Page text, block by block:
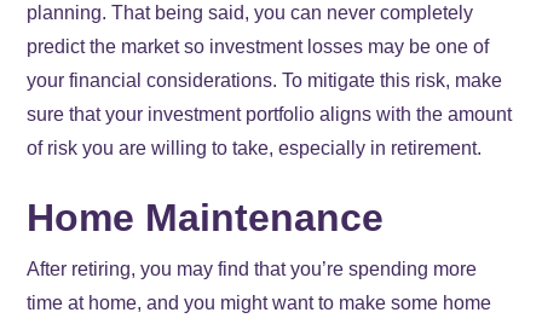
planning. That being said, you can never completely
predict the market so investment losses may be one of
your financial considerations. To mitigate this risk, make
sure that your investment portfolio aligns with the amount
of risk you are willing to take, especially in retirement.
Home Maintenance
After retiring, you may find that you’re spending more
time at home, and you might want to make some home